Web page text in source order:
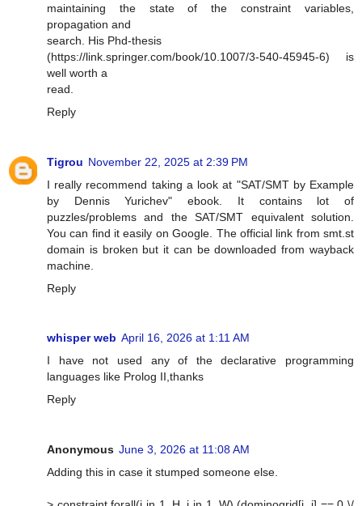
maintaining the state of the constraint variables,
propagation and
search. His Phd-thesis
(https://link.springer.com/book/10.1007/3-540-45945-6) is
well worth a
read.
Reply
Tigrou November 22, 2025 at 2:39 PM
I really recommend taking a look at "SAT/SMT by Example
by Dennis Yurichev" ebook. It contains lot of
puzzles/problems and the SAT/SMT equivalent solution.
You can find it easily on Google. The official link from smt.st
domain is broken but it can be downloaded from wayback
machine.
Reply
whisper web April 16, 2026 at 1:11 AM
I have not used any of the declarative programming
languages like Prolog II,thanks
Reply
Anonymous June 3, 2026 at 11:08 AM
Adding this in case it stumped someone else.